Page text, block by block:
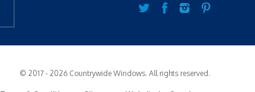
© 2017 - 2026 Countrywide Windows. All rights reserved.